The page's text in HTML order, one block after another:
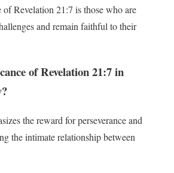
of Revelation 21:7 is those who are
and remain faithful to their
of Revelation 21:7 in
the reward for perseverance and
the intimate relationship between